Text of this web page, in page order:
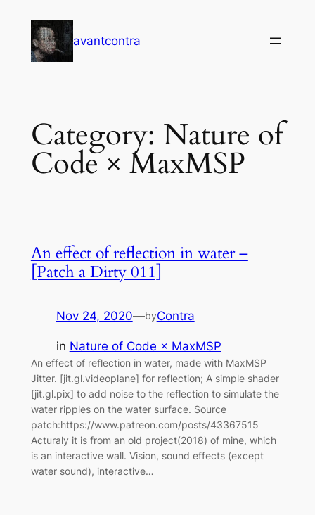
content
avantcontra
Category: Nature of
Code × MaxMSP
An effect of reflection in water –
[Patch a Dirty 011]
Nov 24, 2020—byContra
in Nature of Code × MaxMSP
An effect of reflection in water, made with MaxMSP
Jitter. [jit.gl.videoplane] for reflection; A simple shader
[jit.gl.pix] to add noise to the reflection to simulate the
water ripples on the water surface. Source
patch:https://www.patreon.com/posts/43367515
Acturaly it is from an old project(2018) of mine, which
is an interactive wall. Vision, sound effects (except
water sound), interactive…